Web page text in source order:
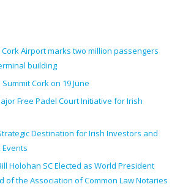
Airport marks two million passengers
building
Cork on 19 June
Free Padel Court Initiative for Irish
Destination for Irish Investors and
Holohan SC Elected as World President
of the Association of Common Law Notaries